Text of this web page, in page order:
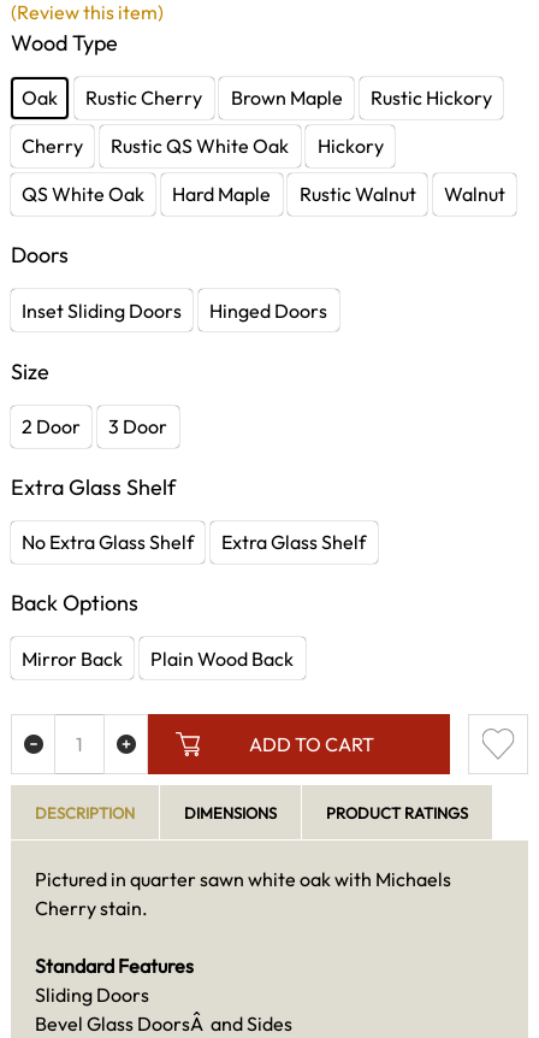
Wood Type
Oak Rustic Cherry Brown Maple
Rustic Hickory
Cherry
Rustic QS White Oak
Hickory
QS White Oak
Hard Maple Rustic Walnut Walnut
Doors
Inset Sliding Doors Hinged Doors
Size
2 Door 3 Door
Extra Glass Shelf
No Extra Glass Shelf Extra Glass Shelf
Back Options
Mirror Back Plain Wood Back
ADD TO CART
(Review this item)
DESCRIPTION DIMENSIONS PRODUCT RATINGS
Pictured in quarter sawn white oak with Michaels
Cherry stain.
Standard Features
Sliding Doors
Bevel Glass DoorsÂ and Sides